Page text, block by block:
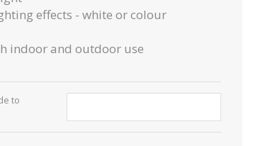
effects - white or colour
indoor and outdoor use
to